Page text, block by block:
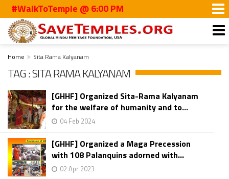
#WalkToTemple @ 6:00 PM
Home Sita Rama Kalyanam
TAG : SITA RAMA KALYANAM
[GHHF] Organized Sita-Rama Kalyanam
for the welfare of humanity and to...
04 Feb 2024
[GHHF] Organized a Maga Precession
with 108 Palanquins adorned with...
02 Apr 2023